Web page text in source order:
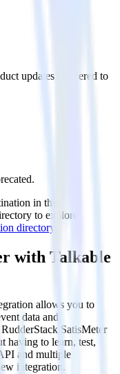
updates delivered to
in this
to explore
directory.
with Talkable
allows you to
data and
SatisMeter
having to learn, test,
and multiple
integration.